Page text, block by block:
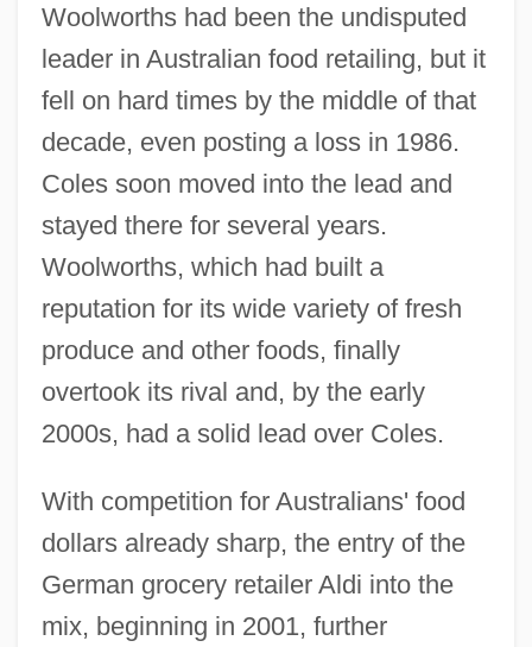
Woolworths had been the undisputed
leader in Australian food retailing, but it
fell on hard times by the middle of that
decade, even posting a loss in 1986.
Coles soon moved into the lead and
stayed there for several years.
Woolworths, which had built a
reputation for its wide variety of fresh
produce and other foods, finally
overtook its rival and, by the early
2000s, had a solid lead over Coles.
With competition for Australians' food
dollars already sharp, the entry of the
German grocery retailer Aldi into the
mix, beginning in 2001, further